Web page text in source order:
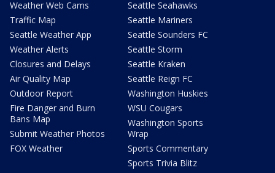
Weather Web Cams
Traffic Map
Seattle Weather App
Weather Alerts
Closures and Delays
Air Quality Map
Outdoor Report
Fire Danger and Burn
Bans Map
Submit Weather Photos
FOX Weather
Seattle Seahawks
Seattle Mariners
Seattle Sounders FC
Seattle Storm
Seattle Kraken
Seattle Reign FC
Washington Huskies
WSU Cougars
Washington Sports
Wrap
Sports Commentary
Sports Trivia Blitz